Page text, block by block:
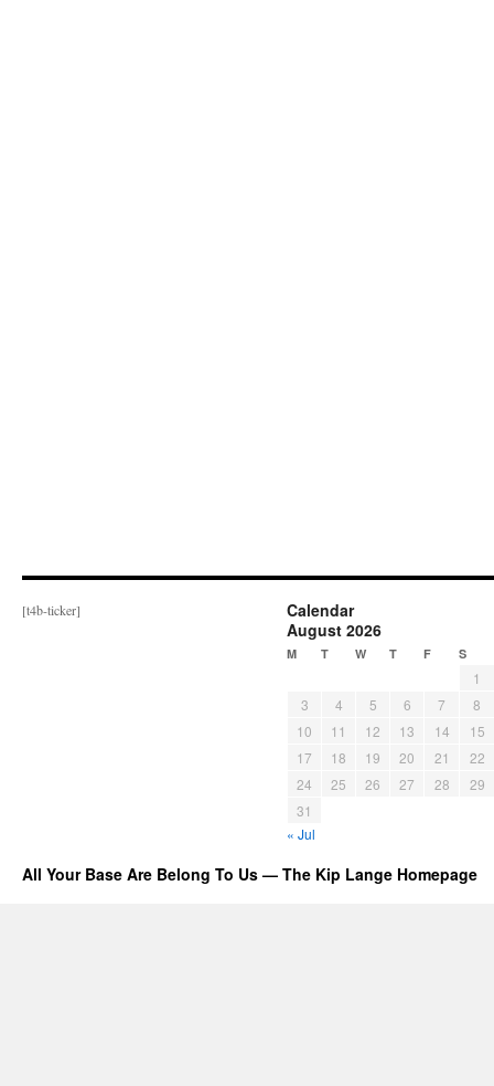
[t4b-ticker]
Calendar
August 2026
M T W T F S
1
3
4 5 6 7
8
10
11 12 13 14
15
17
18 19 20 21
22
24
25 26 27 28
29
31
« Jul
All Your Base Are Belong To Us — The Kip Lange Homepage